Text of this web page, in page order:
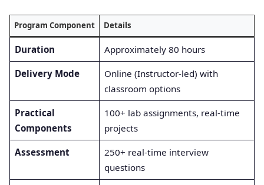
Program Component Details
Duration Approximately 80 hours
Delivery Mode
Online (Instructor-led) with
classroom options
Practical
Components
100+ lab assignments, real-time
projects
Assessment
250+ real-time interview
questions